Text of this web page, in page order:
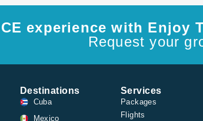
experience with
Request your
Destinations
Cuba
Mexico
Services
Packages
Flights